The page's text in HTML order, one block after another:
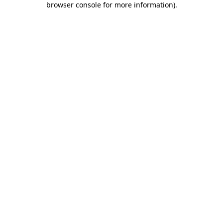
browser console for more information).